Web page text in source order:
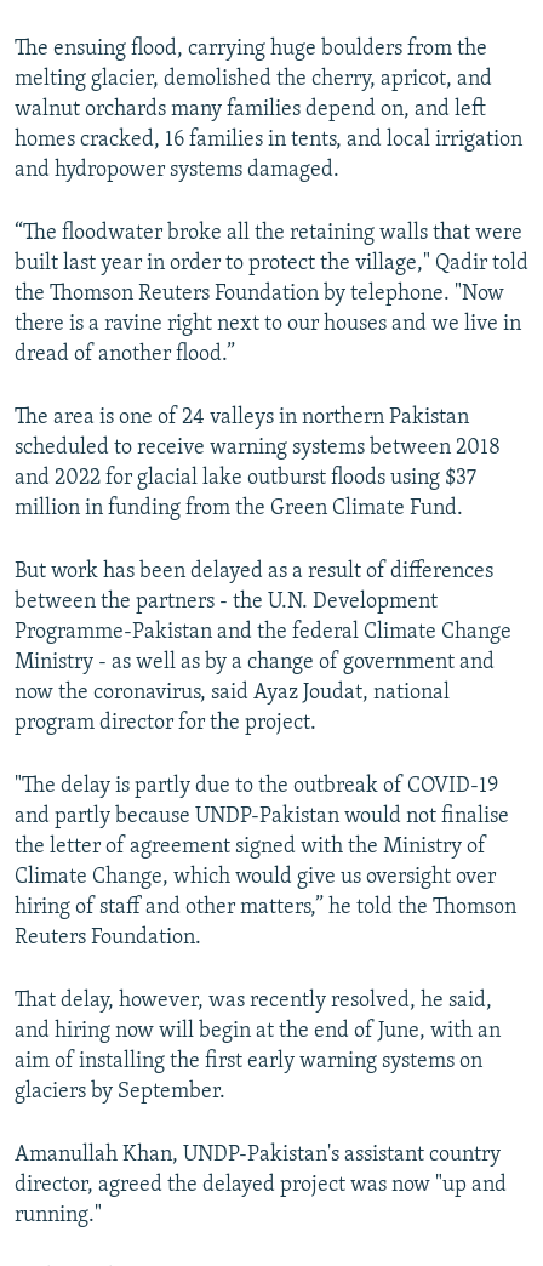
The ensuing flood, carrying huge boulders from the
melting glacier, demolished the cherry, apricot, and
walnut orchards many families depend on, and left
homes cracked, 16 families in tents, and local irrigation
and hydropower systems damaged.
“The floodwater broke all the retaining walls that were
built last year in order to protect the village," Qadir told
the Thomson Reuters Foundation by telephone. "Now
there is a ravine right next to our houses and we live in
dread of another flood.”
The area is one of 24 valleys in northern Pakistan
scheduled to receive warning systems between 2018
and 2022 for glacial lake outburst floods using $37
million in funding from the Green Climate Fund.
But work has been delayed as a result of differences
between the partners - the U.N. Development
Programme-Pakistan and the federal Climate Change
Ministry - as well as by a change of government and
now the coronavirus, said Ayaz Joudat, national
program director for the project.
"The delay is partly due to the outbreak of COVID-19
and partly because UNDP-Pakistan would not finalise
the letter of agreement signed with the Ministry of
Climate Change, which would give us oversight over
hiring of staff and other matters,” he told the Thomson
Reuters Foundation.
That delay, however, was recently resolved, he said,
and hiring now will begin at the end of June, with an
aim of installing the first early warning systems on
glaciers by September.
Amanullah Khan, UNDP-Pakistan's assistant country
director, agreed the delayed project was now "up and
running."